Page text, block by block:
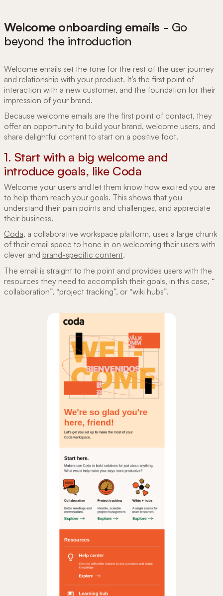
Welcome onboarding emails - Go
beyond the introduction
Welcome emails set the tone for the rest of the user journey
and relationship with your product. It’s the first point of
interaction with a new customer, and the foundation for their
impression of your brand.
Because welcome emails are the first point of contact, they
offer an opportunity to build your brand, welcome users, and
share delightful content to start on a positive foot.
1. Start with a big welcome and
introduce goals, like Coda
Welcome your users and let them know how excited you are
to help them reach your goals. This shows that you
understand their pain points and challenges, and appreciate
their business.
Coda, a collaborative workspace platform, uses a large chunk
of their email space to hone in on welcoming their users with
clever and brand-specific content.
The email is straight to the point and provides users with the
resources they need to accomplish their goals, in this case, “
collaboration”, “project tracking”, or “wiki hubs”.